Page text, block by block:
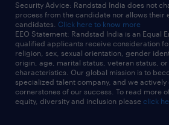
Security Advice: Randstad India does not
process from the candidate nor allows their
candidates. Click here to know more
EEO Statement: Randstad India is an Equal
qualified applicants receive consideration
religion, sex, sexual orientation, gender
origin, age, marital status, veteran status,
characteristics. Our global mission is to
specialized talent company, and we
cornerstones of our success. To read more
equity, diversity and inclusion please click